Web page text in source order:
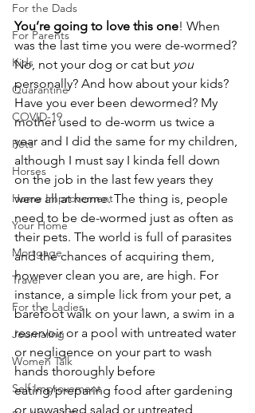
For the Dads
For Parents
Kids
Quarantine
COVID-19
Pets
Horses
Home Improvement
Your Home
Mortgage
Travel
For the Ladies
Journaling
Women Talk
Self Improvement
You’re going to love this one! When
was the last time you were de-wormed?
No, not your dog or cat but you
personally? And how about your kids?
Have you ever been dewormed? My
mother used to de-worm us twice a
year and I did the same for my children,
although I must say I kinda fell down
on the job in the last few years they
were all at home. The thing is, people
need to be de-wormed just as often as
their pets. The world is full of parasites
and the chances of acquiring them,
however clean you are, are high. For
instance, a simple lick from your pet, a
barefoot walk on your lawn, a swim in a
reservoir or a pool with untreated water
or negligence on your part to wash
hands thoroughly before
eating/preparing food after gardening
or unwashed salad or untreated